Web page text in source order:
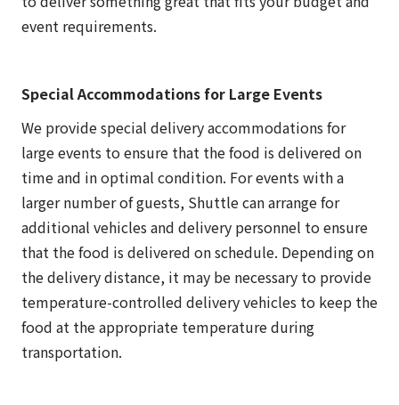
event requirements.
Special Accommodations for Large Events
We provide special delivery accommodations for
large events to ensure that the food is delivered on
time and in optimal condition. For events with a
larger number of guests, Shuttle can arrange for
additional vehicles and delivery personnel to ensure
that the food is delivered on schedule. Depending on
the delivery distance, it may be necessary to provide
temperature-controlled delivery vehicles to keep the
food at the appropriate temperature during
transportation.